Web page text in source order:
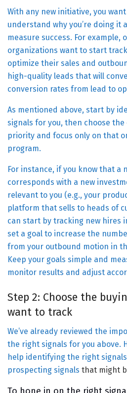
With any new initiative, you
understand why you’re doing it
measure success. For example,
organizations want to start
optimize their sales and
high-quality leads that will
conversion rates from lead to
As mentioned above, start by
signals for you, then choose
priority and focus only on that
program.
For instance, if you know that a
corresponds with a new
relevant to you (e.g., your
platform that sells to heads of
can start by tracking new hires
set a goal to increase the
from your outbound motion in
Keep your goals simple and
monitor results and adjust
Step 2: Choose the
want to track
We’ve already reviewed the
the right signals for you above.
help identifying the right
prospecting signals that might